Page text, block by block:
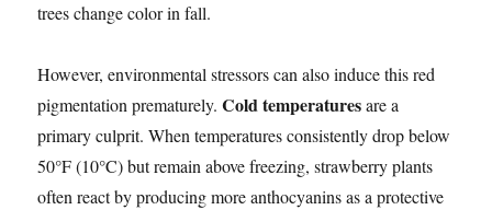
trees change color in fall.
However, environmental stressors can also induce this red
pigmentation prematurely.Cold temperaturesare a
primary culprit. When temperatures consistently drop below
50°F (10°C) but remain above freezing, strawberry plants
often react by producing more anthocyanins as a protective